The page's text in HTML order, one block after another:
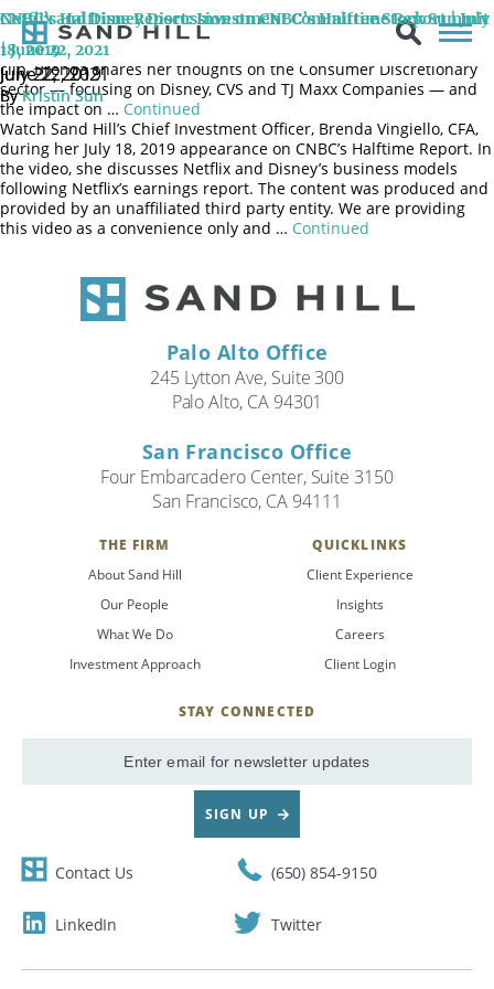
Search
CNBC’s Halftime Report: Investment Committee Stock Summit
| June 22, 2021
June 22, 2021
ByKristin Sun
On June 22nd, 2021, Brenda Vingiello, CFA, joined the CNBC
Halftime Report program for a special edition: the Investment
Committee Stock Summit for the 2nd half of 2021. In the below
clip, Brenda shares her thoughts on the Consumer Discretionary
sector — focusing on Disney, CVS and TJ Maxx Companies — and
the impact on … Continued
Netflix and Disney Discussion on CNBC’s Halftime Report | July
18, 2019
July 22, 2019
ByKristin Sun
Watch Sand Hill’s Chief Investment Officer, Brenda Vingiello, CFA,
during her July 18, 2019 appearance on CNBC’s Halftime Report. In
the video, she discusses Netflix and Disney’s business models
following Netflix’s earnings report. The content was produced and
provided by an unaffiliated third party entity. We are providing
this video as a convenience only and … Continued
Palo Alto Office
245 Lytton Ave, Suite 300
Palo Alto, CA 94301
San Francisco Office
Four Embarcadero Center, Suite 3150
San Francisco, CA 94111
THE FIRM
About Sand Hill
Our People
What We Do
Investment Approach
QUICKLINKS
Client Experience
Insights
Careers
Client Login
STAY CONNECTED
Email
SIGN UP
Contact Us (650) 854-9150
LinkedIn Twitter